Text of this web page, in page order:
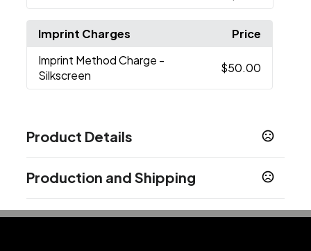
Imprint Charges
Price
Imprint Method Charge -
Silkscreen
$50.00
Product Details
White, Black
Sizes
Production and Shipping
Production Time: 13 business days